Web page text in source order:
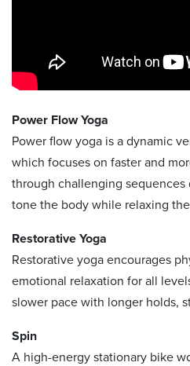
Power Flow Yoga
Power flow yoga is a dynamic
which focuses on faster and
through challenging
tone the body while relaxing
Restorative Yoga
Restorative yoga encourages
emotional relaxation for all
slower pace with longer holds,
Spin
A high-energy stationary bike